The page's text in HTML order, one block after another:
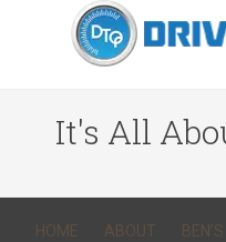
It's All
HOME ABOUT